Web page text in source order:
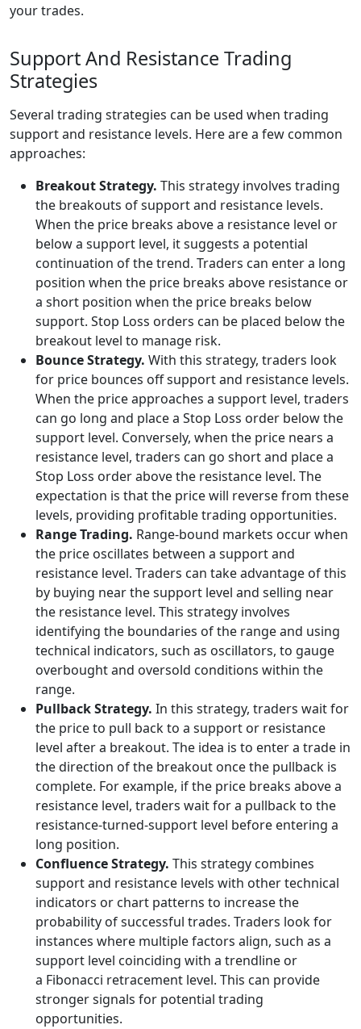
your trades.
Support And Resistance Trading
Strategies
Several trading strategies can be used when trading
support and resistance levels. Here are a few common
approaches:
Breakout Strategy. This strategy involves trading
the breakouts of support and resistance levels.
When the price breaks above a resistance level or
below a support level, it suggests a potential
continuation of the trend. Traders can enter a long
position when the price breaks above resistance or
a short position when the price breaks below
support. Stop Loss orders can be placed below the
breakout level to manage risk.
Bounce Strategy. With this strategy, traders look
for price bounces off support and resistance levels.
When the price approaches a support level, traders
can go long and place a Stop Loss order below the
support level. Conversely, when the price nears a
resistance level, traders can go short and place a
Stop Loss order above the resistance level. The
expectation is that the price will reverse from these
levels, providing profitable trading opportunities.
Range Trading. Range-bound markets occur when
the price oscillates between a support and
resistance level. Traders can take advantage of this
by buying near the support level and selling near
the resistance level. This strategy involves
identifying the boundaries of the range and using
technical indicators, such as oscillators, to gauge
overbought and oversold conditions within the
range.
Pullback Strategy. In this strategy, traders wait for
the price to pull back to a support or resistance
level after a breakout. The idea is to enter a trade in
the direction of the breakout once the pullback is
complete. For example, if the price breaks above a
resistance level, traders wait for a pullback to the
resistance-turned-support level before entering a
long position.
Confluence Strategy. This strategy combines
support and resistance levels with other technical
indicators or chart patterns to increase the
probability of successful trades. Traders look for
instances where multiple factors align, such as a
support level coinciding with a trendline or
a Fibonacci retracement level. This can provide
stronger signals for potential trading
opportunities.